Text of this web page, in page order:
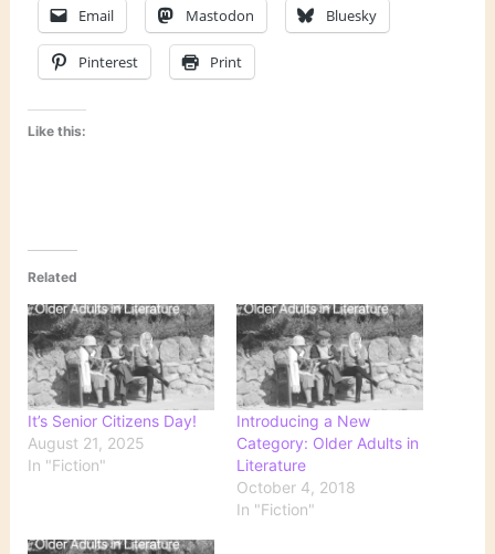
Email Mastodon Bluesky
Pinterest Print
Like this:
Related
It’s Senior Citizens Day!
August 21, 2025
In "Fiction"
Introducing a New
Category: Older Adults in
Literature
October 4, 2018
In "Fiction"